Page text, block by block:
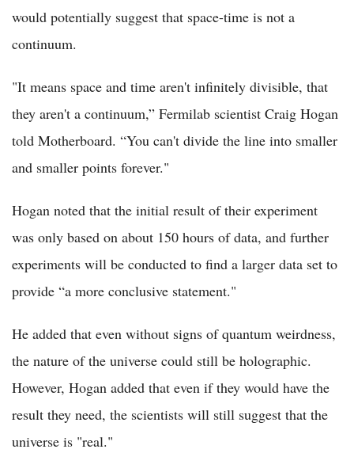
would potentially suggest that space-time is not a
continuum.
"It means space and time aren't infinitely divisible, that
they aren't a continuum,” Fermilab scientist Craig Hogan
told Motherboard. “You can't divide the line into smaller
and smaller points forever."
Hogan noted that the initial result of their experiment
was only based on about 150 hours of data, and further
experiments will be conducted to find a larger data set to
provide “a more conclusive statement."
He added that even without signs of quantum weirdness,
the nature of the universe could still be holographic.
However, Hogan added that even if they would have the
result they need, the scientists will still suggest that the
universe is "real."